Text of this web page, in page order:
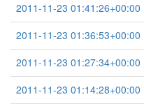
2011-11-23 01:41:26+00:00
2011-11-23 01:36:53+00:00
2011-11-23 01:27:34+00:00
2011-11-23 01:14:28+00:00